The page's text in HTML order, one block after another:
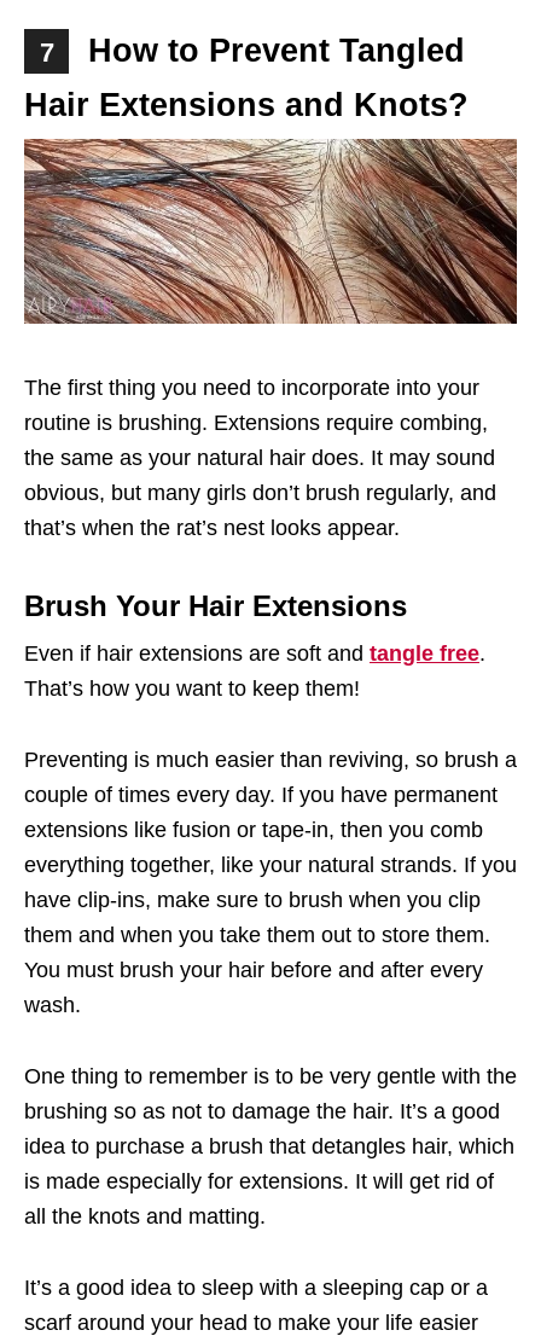
7
How to Prevent Tangled
Hair Extensions and Knots?
The first thing you need to incorporate into your
routine is brushing. Extensions require combing,
the same as your natural hair does. It may sound
obvious, but many girls don’t brush regularly, and
that’s when the rat’s nest looks appear.
Brush Your Hair Extensions
Even if hair extensions are soft and tangle free.
That’s how you want to keep them!
Preventing is much easier than reviving, so brush a
couple of times every day. If you have permanent
extensions like fusion or tape-in, then you comb
everything together, like your natural strands. If you
have clip-ins, make sure to brush when you clip
them and when you take them out to store them.
You must brush your hair before and after every
wash.
One thing to remember is to be very gentle with the
brushing so as not to damage the hair. It’s a good
idea to purchase a brush that detangles hair, which
is made especially for extensions. It will get rid of
all the knots and matting.
It’s a good idea to sleep with a sleeping cap or a
scarf around your head to make your life easier